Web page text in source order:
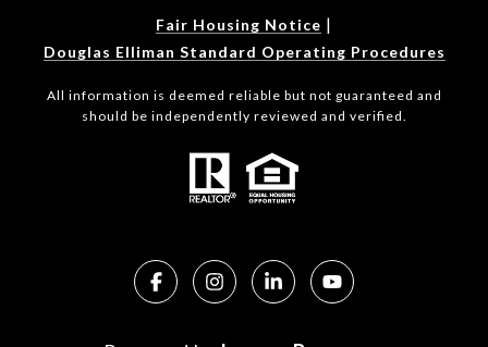
Fair Housing Notice |
Douglas Elliman Standard Operating Procedures
All information is deemed reliable but not guaranteed and
should be independently reviewed and verified.